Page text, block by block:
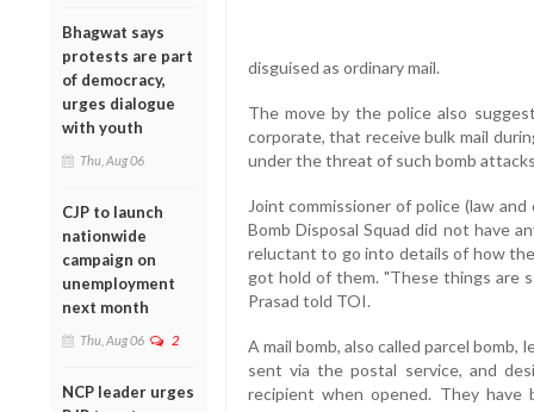
Bhagwat says
protests are part
of democracy,
urges dialogue
with youth
Thu, Aug 06
CJP to launch
nationwide
campaign on
unemployment
next month
Thu, Aug 06 2
NCP leader urges
disguised as ordinary mail.
The move by the police also
corporate, that receive bulk mail
under the threat of such bomb
Joint commissioner of police (law
Bomb Disposal Squad did not have
reluctant to go into details of how
got hold of them. "These things are
Prasad told TOI.
A mail bomb, also called parcel
sent via the postal service, and
recipient when opened. They have